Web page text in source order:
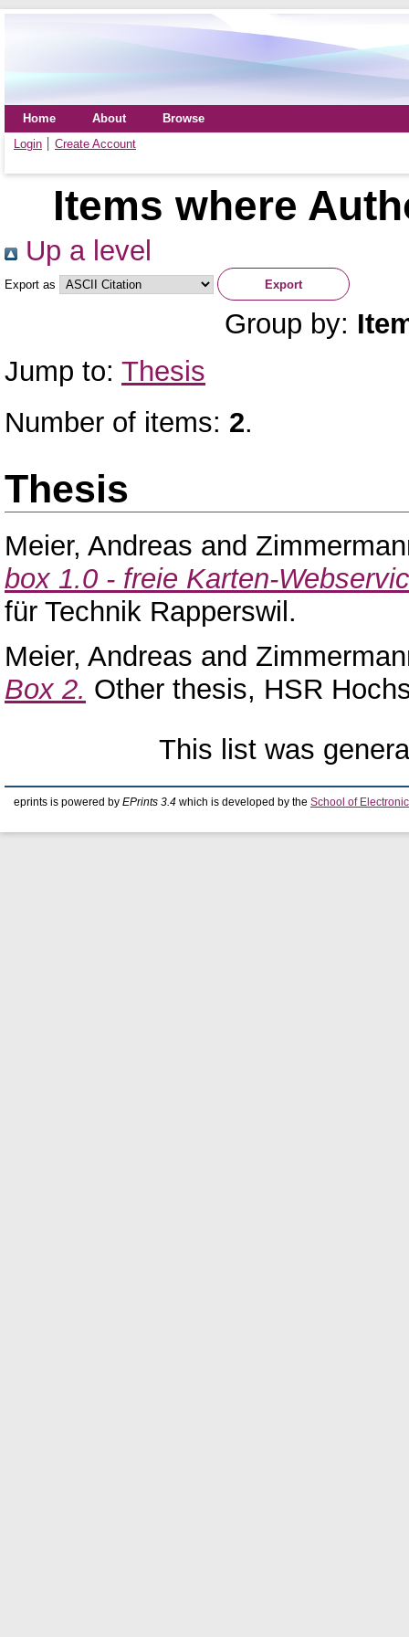
Home About
Browse
Login
Create Account
Items where
Up a level
Export as
Group by:
Jump to: Thesis
Number of items: 2.
Thesis
Meier, Andreas and
box 1.0 - freie Karten-
für Technik Rapperswil.
Meier, Andreas and
Box 2. Other thesis, HSR
This list was
eprints is powered by EPrints 3.4 which is developed by the School of